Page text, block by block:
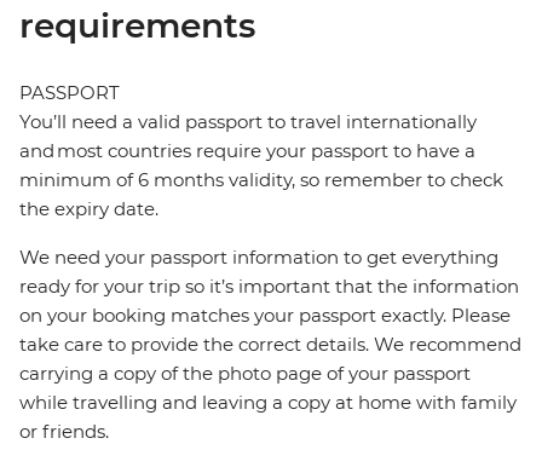
requirements
PASSPORT
You’ll need a valid passport to travel internationally
and most countries require your passport to have a
minimum of 6 months validity, so remember to check
the expiry date.
We need your passport information to get everything
ready for your trip so it’s important that the information
on your booking matches your passport exactly. Please
take care to provide the correct details. We recommend
carrying a copy of the photo page of your passport
while travelling and leaving a copy at home with family
or friends.